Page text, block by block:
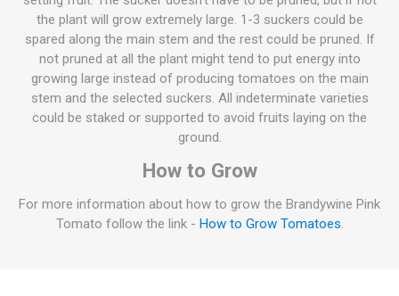
the plant will grow extremely large. 1-3 suckers could be
spared along the main stem and the rest could be pruned. If
not pruned at all the plant might tend to put energy into
growing large instead of producing tomatoes on the main
stem and the selected suckers. All indeterminate varieties
could be staked or supported to avoid fruits laying on the
ground.
How to Grow
For more information about how to grow the Brandywine Pink
Tomato follow the link - How to Grow Tomatoes.